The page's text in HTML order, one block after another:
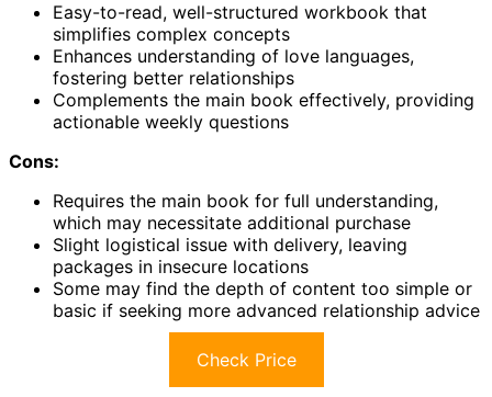
Easy-to-read, well-structured workbook that
simplifies complex concepts
Enhances understanding of love languages,
fostering better relationships
Complements the main book effectively, providing
actionable weekly questions
Cons:
Requires the main book for full understanding,
which may necessitate additional purchase
Slight logistical issue with delivery, leaving
packages in insecure locations
Some may find the depth of content too simple or
basic if seeking more advanced relationship advice
Check Price